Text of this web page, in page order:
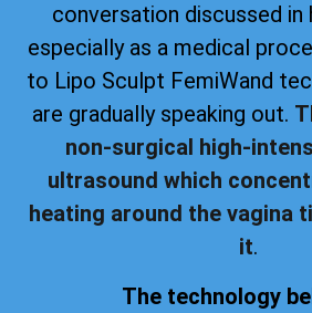
conversation discussed in
especially as a medical
to Lipo Sculpt FemiWand
are gradually speaking out.
non-surgical high-
ultrasound which
heating around the vagina
it.
The technology